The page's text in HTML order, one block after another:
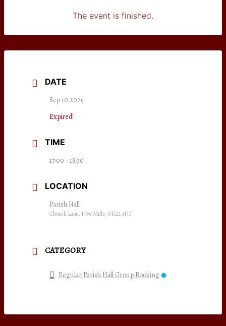
The event is finished.
DATE
Sep 10 2025
Expired!
TIME
17:00 - 18:30
LOCATION
Parish Hall
Church Lane, New Mills, SK22 4NP
CATEGORY
Regular Parish Hall Group Booking